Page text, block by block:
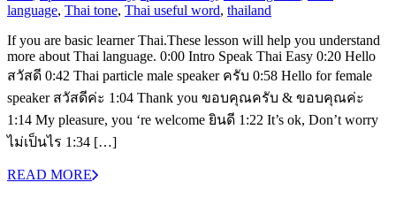
language, Thai tone, Thai useful word, thailand
If you are basic learner Thai.These lesson will help you understand
more about Thai language. 0:00 Intro Speak Thai Easy 0:20 Hello
สวัสดี 0:42 Thai particle male speaker ครับ 0:58 Hello for female
speaker สวัสดีค่ะ 1:04 Thank you ขอบคุณครับ & ขอบคุณค่ะ
1:14 My pleasure, you ‘re welcome ยินดี 1:22 It’s ok, Don’t worry
ไม่เป็นไร 1:34 […]
READ MORE